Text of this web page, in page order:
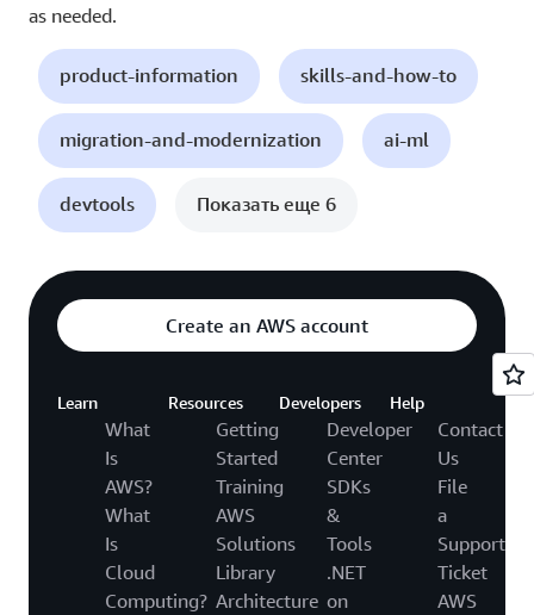
as needed.
product-information skills-and-how-to
migration-and-modernization ai-ml
devtools Показать еще 6
Create an AWS account
Learn
What
Is
AWS?
What
Is
Cloud
Computing?
Resources
Getting
Started
Training
AWS
Solutions
Library
Architecture
Developers
Developer
Center
SDKs
&
Tools
.NET
on
Help
Contact
Us
File
a
Support
Ticket
AWS